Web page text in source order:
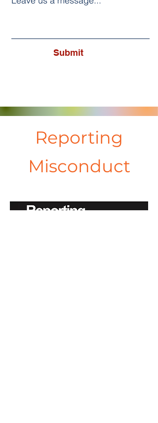
Submit
Reporting
Misconduct